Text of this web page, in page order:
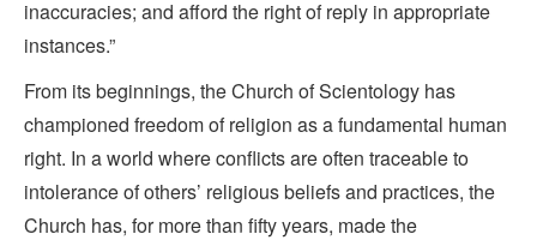
inaccuracies; and afford the right of reply in appropriate
instances.”
From its beginnings, the Church of Scientology has
championed freedom of religion as a fundamental human
right. In a world where conflicts are often traceable to
intolerance of others’ religious beliefs and practices, the
Church has, for more than fifty years, made the